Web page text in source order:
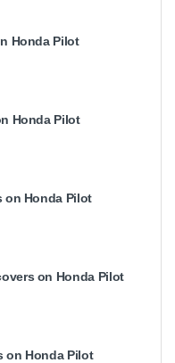
Honda Pilot
Honda Pilot
on Honda Pilot
on Honda Pilot
on Honda Pilot